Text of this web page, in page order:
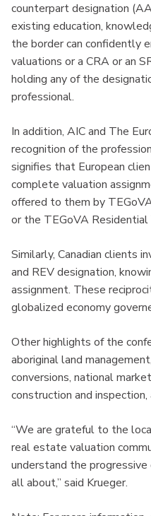
counterpart designation
existing education,
the border can confidently
valuations or a CRA or an
holding any of the
professional.
In addition, AIC and The
recognition of the
signifies that European
complete valuation
offered to them by
or the TEGoVA Residential
Similarly, Canadian clients
and REV designation,
assignment. These
globalized economy
Other highlights of the
aboriginal land
conversions, national
construction and
“We are grateful to the
real estate valuation
understand the
all about,” said Krueger.